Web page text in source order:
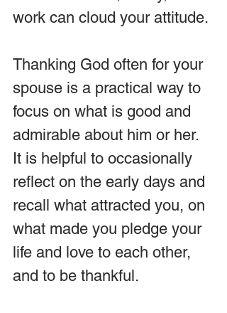
work can cloud your attitude.
Thanking God often for your
spouse is a practical way to
focus on what is good and
admirable about him or her.
It is helpful to occasionally
reflect on the early days and
recall what attracted you, on
what made you pledge your
life and love to each other,
and to be thankful.